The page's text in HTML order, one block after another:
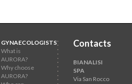
GYNAECOLOGISTS
What is
AURORA?
Why choose
AURORA?
Contacts
BIANALISI
SPA
Via San Rocco